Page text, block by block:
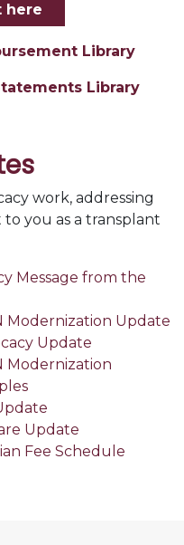
here
Library
Library
work, addressing
you as a transplant
Message from the
Modernization Update
Update
Modernization
Update
Fee Schedule